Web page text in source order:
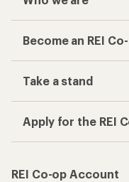
Become an REI
Take a stand
Apply for the REI
REI Co-op Account